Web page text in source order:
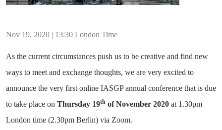
Nov 19, 2020 | 13:30 London Time
As the current circumstances push us to be creative and find new
ways to meet and exchange thoughts, we are very excited to
announce the very first online IASGP annual conference that is due
to take place on Thursday 19th of November 2020 at 1.30pm
London time (2.30pm Berlin) via Zoom.